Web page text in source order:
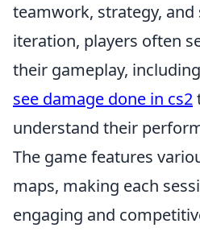
teamwork, strategy,
iteration, players often
their gameplay,
see damage done in cs2
understand their
The game features
maps, making each
engaging and